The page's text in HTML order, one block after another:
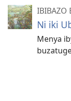
IBIBAZO
Ni iki
Menya